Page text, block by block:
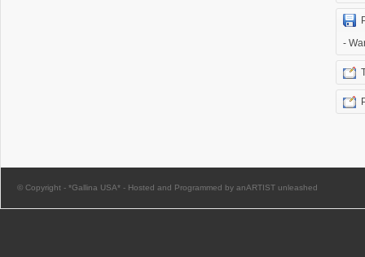
-
© Copyright - *Gallina USA* - Hosted and Programmed by anARTIST unleashed